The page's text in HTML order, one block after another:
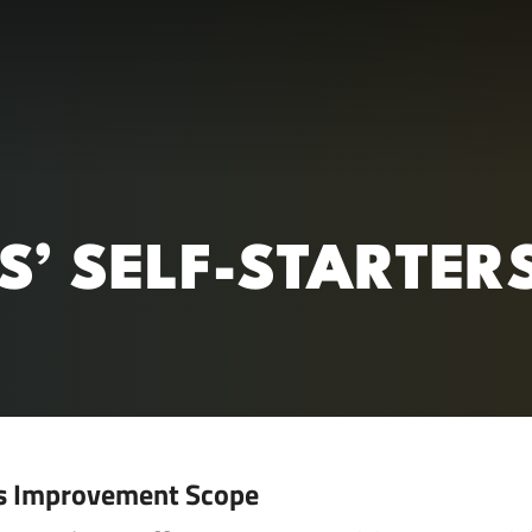
SELF-
Improvement Scope